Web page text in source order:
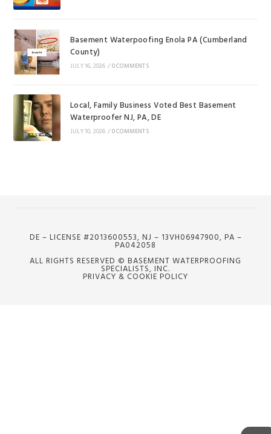
Basement Waterpoofing Enola PA (Cumberland
County)
JULY 16, 2026 / 0 COMMENTS
Local, Family Business Voted Best Basement
Waterproofer NJ, PA, DE
JULY 10, 2026 / 0 COMMENTS
DE – LICENSE #2013600553, NJ – 13VH06947900, PA –
PA042058
ALL RIGHTS RESERVED © BASEMENT WATERPROOFING
SPECIALISTS, INC.
PRIVACY & COOKIE POLICY